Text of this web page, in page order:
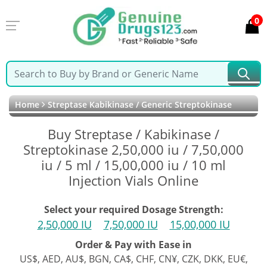
0
Home Streptase Kabikinase / Generic Streptokinase
Buy Streptase / Kabikinase /
Streptokinase 2,50,000 iu / 7,50,000
iu / 5 ml / 15,00,000 iu / 10 ml
Injection Vials Online
Select your required Dosage Strength:
2,50,000 IU 7,50,000 IU 15,00,000 IU
Order & Pay with Ease in
US$, AED, AU$, BGN, CA$, CHF, CN¥, CZK, DKK, EU€,